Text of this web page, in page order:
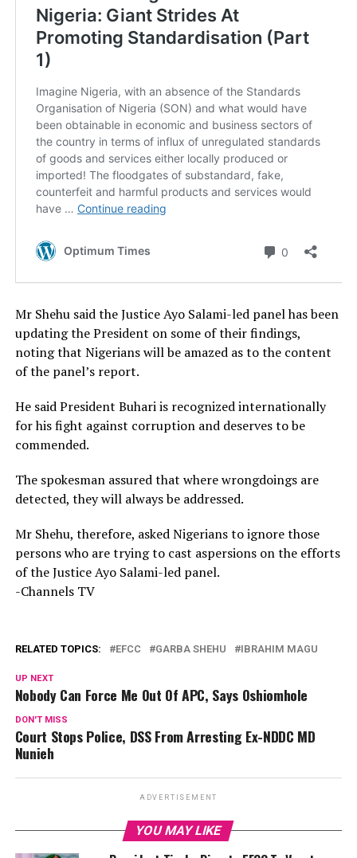
Mr Shehu said the Justice Ayo Salami-led panel has been
updating the President on some of their findings,
noting that Nigerians will be amazed as to the content
of the panel’s report.
He said President Buhari is recognized internationally
for his fight against corruption and deserves to be
commended.
The spokesman assured that where wrongdoings are
detected, they will always be addressed.
Mr Shehu, therefore, asked Nigerians to ignore those
persons who are trying to cast aspersions on the efforts
of the Justice Ayo Salami-led panel.
-Channels TV
RELATED TOPICS: EFCC GARBA SHEHU IBRAHIM MAGU
UP NEXT
Nobody Can Force Me Out Of APC, Says Oshiomhole
DON'T MISS
Court Stops Police, DSS From Arresting Ex-NDDC MD
Nunieh
ADVERTISEMENT
YOU MAY LIKE